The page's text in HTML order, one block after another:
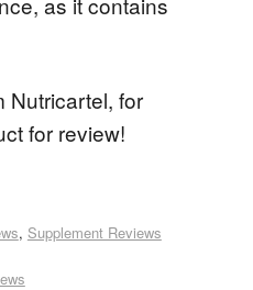
Nutricartel, for
for review!
, Supplement Reviews